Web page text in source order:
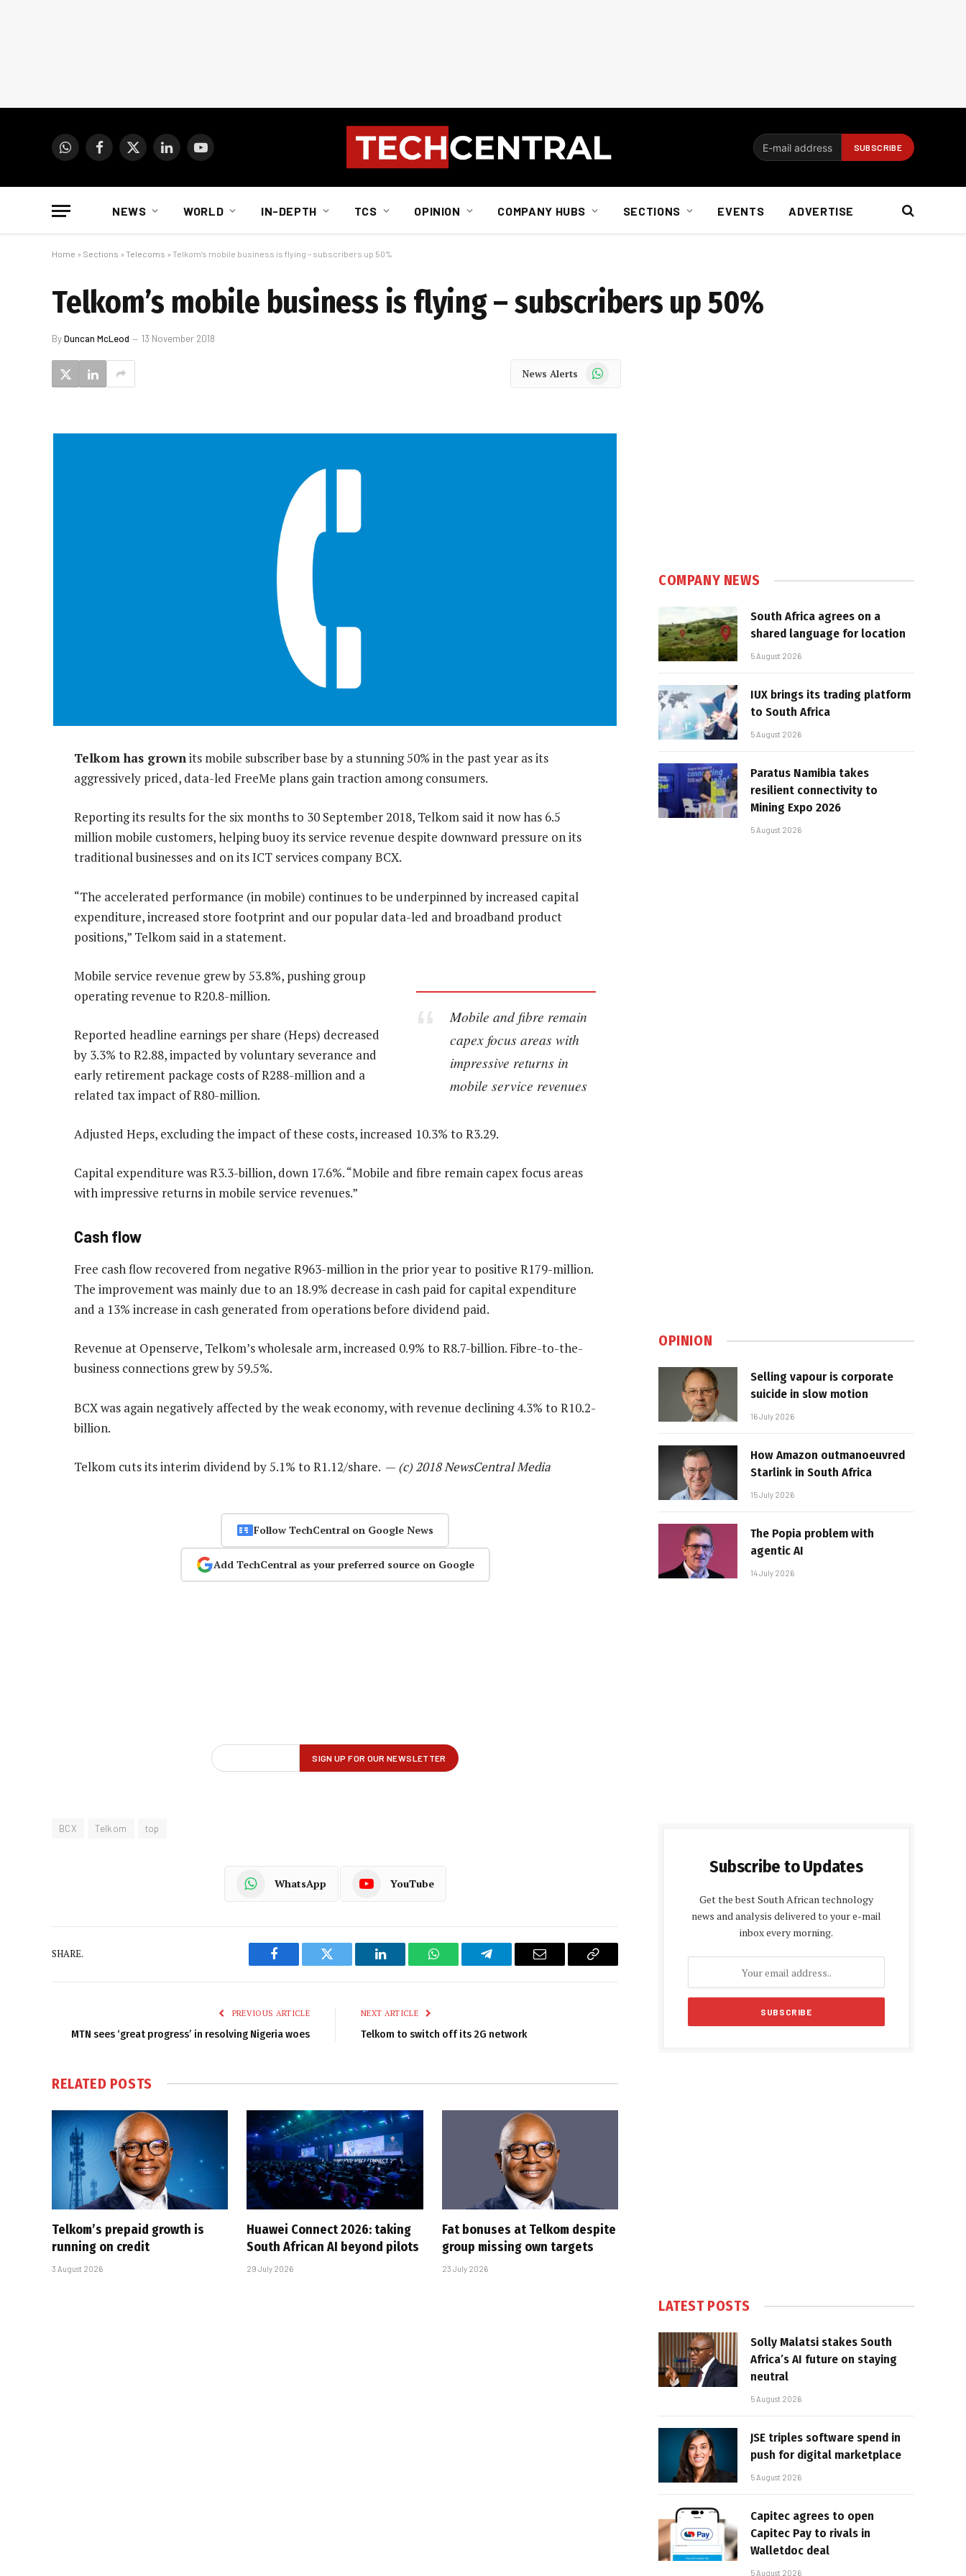
WhatsAppFacebook
X
LinkedInYouTube
NEWS WORLD IN-DEPTH TCS OPINION COMPANY HUBS SECTIONS EVENTS ADVERTISE
Home » Sections » Telecoms » Telkom’s mobile business is flying – subscribers up 50%
Telkom’s mobile business is flying – subscribers up 50%
ByDuncan McLeod 13 November 2018
News Alerts WhatsApp
Telkom has grownits mobile subscriber base by a stunning 50% in the past year as its
aggressively priced, data-led FreeMe plans gain traction among consumers.
Reporting its results for the six months to 30 September 2018, Telkom said it now has 6.5
million mobile customers, helping buoy its service revenue despite downward pressure on its
traditional businesses and on its ICT services company BCX.
“The accelerated performance (in mobile) continues to be underpinned by increased capital
expenditure, increased store footprint and our popular data-led and broadband product
positions,” Telkom said in a statement.
Mobile and fibre remain
capex focus areas with
impressive returns in
mobile service revenues
Mobile service revenue grew by 53.8%, pushing group
operating revenue to R20.8-million.
Reported headline earnings per share (Heps) decreased
by 3.3% to R2.88, impacted by voluntary severance and
early retirement package costs of R288-million and a
related tax impact of R80-million.
Adjusted Heps, excluding the impact of these costs, increased 10.3% to R3.29.
Capital expenditure was R3.3-billion, down 17.6%. “Mobile and fibre remain capex focus areas
with impressive returns in mobile service revenues.”
Cash flow
Free cash flow recovered from negative R963-million in the prior year to positive R179-million.
The improvement was mainly due to an 18.9% decrease in cash paid for capital expenditure
and a 13% increase in cash generated from operations before dividend paid.
Revenue at Openserve, Telkom’s wholesale arm, increased 0.9% to R8.7-billion. Fibre-to-the-
business connections grew by 59.5%.
BCX was again negatively affected by the weak economy, with revenue declining 4.3% to R10.2-
billion.
Telkom cuts its interim dividend by 5.1% to R1.12/share. — (c) 2018 NewsCentral Media
Follow TechCentral on Google News
Add TechCentral as your preferred source on Google
BCX Telkom top
WhatsApp YouTube
SHARE.
Facebook Twitter LinkedIn WhatsAppTelegram Email
Copy
PREVIOUS ARTICLE
MTN sees ‘great progress’ in resolving Nigeria woes
NEXT ARTICLE
Telkom to switch off its 2G network
RELATED POSTS
Telkom’s prepaid growth is
running on credit
3 August 2026
Huawei Connect 2026: taking
South African AI beyond pilots
29 July 2026
Fat bonuses at Telkom despite
group missing own targets
23 July 2026
COMPANY NEWS
South Africa agrees on a
shared language for location
5 August 2026
IUX brings its trading platform
to South Africa
5 August 2026
Paratus Namibia takes
resilient connectivity to
Mining Expo 2026
5 August 2026
OPINION
Selling vapour is corporate
suicide in slow motion
16 July 2026
How Amazon outmanoeuvred
Starlink in South Africa
15 July 2026
The Popia problem with
agentic AI
14 July 2026
Subscribe to Updates
Get the best South African technology
news and analysis delivered to your e-mail
inbox every morning.
LATEST POSTS
Solly Malatsi stakes South
Africa’s AI future on staying
neutral
5 August 2026
JSE triples software spend in
push for digital marketplace
5 August 2026
Capitec agrees to open
Capitec Pay to rivals in
Walletdoc deal
5 August 2026